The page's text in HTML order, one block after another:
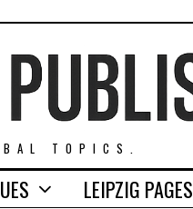
TOPICS.
LEIPZIG PAGES